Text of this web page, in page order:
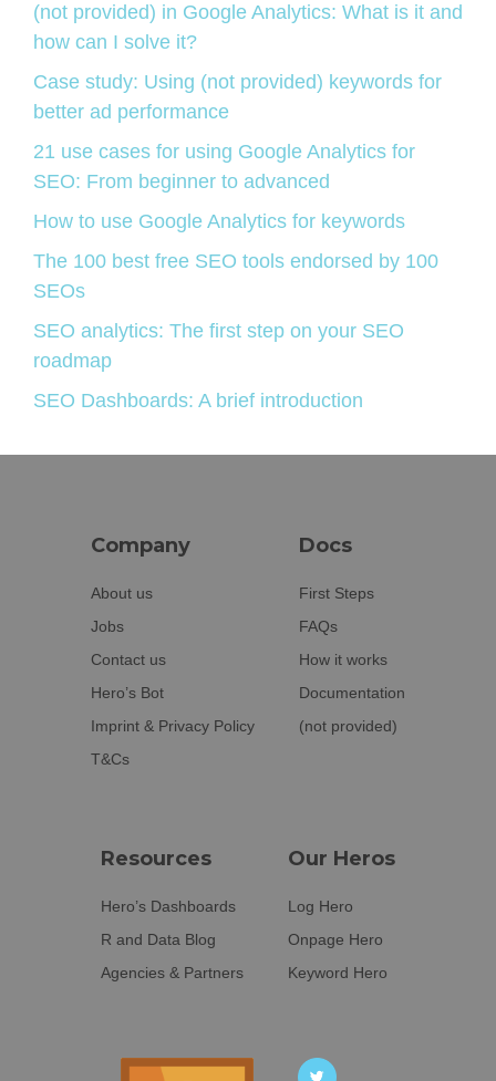
(not provided) in Google Analytics: What is it and
how can I solve it?
Case study: Using (not provided) keywords for
better ad performance
21 use cases for using Google Analytics for
SEO: From beginner to advanced
How to use Google Analytics for keywords
The 100 best free SEO tools endorsed by 100
SEOs
SEO analytics: The first step on your SEO
roadmap
SEO Dashboards: A brief introduction
Company
About us
Jobs
Contact us
Hero’s Bot
Imprint & Privacy Policy
T&Cs
Docs
First Steps
FAQs
How it works
Documentation
(not provided)
Resources
Hero’s Dashboards
R and Data Blog
Agencies & Partners
Our Heros
Log Hero
Onpage Hero
Keyword Hero